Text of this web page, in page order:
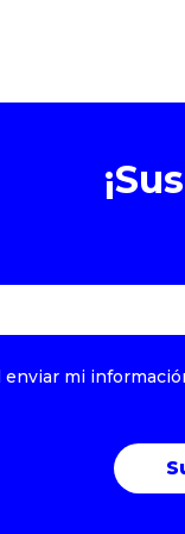
enviar mi